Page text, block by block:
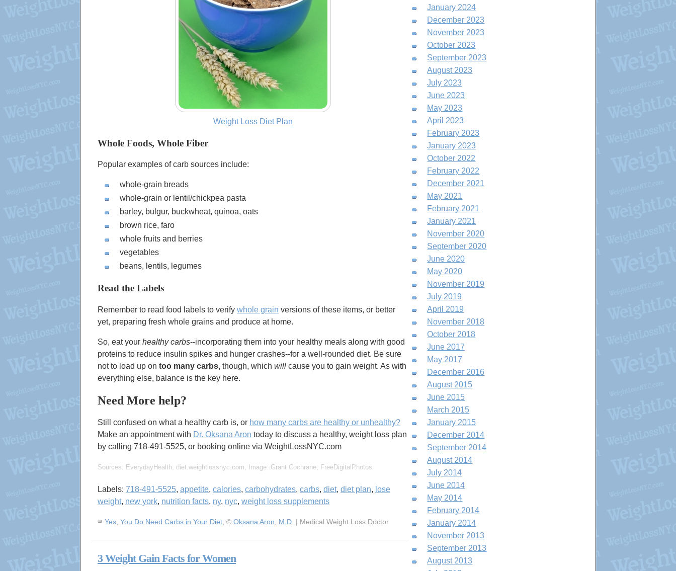
Weight Loss Diet Plan
Whole Foods, Whole Fiber
Popular examples of carb sources include:
whole-grain breads
whole-grain or lentil/chickpea pasta
barley, bulgur, buckwheat, quinoa, oats
brown rice, faro
whole fruits and berries
vegetables
beans, lentils, legumes
Read the Labels
Remember to read food labels to verify whole grain versions of these items, or better
yet, preparing fresh whole grains and produce at home.
So, eat your healthy carbs--incorporating them into your healthy meals along with good
proteins to reduce insulin spikes and hunger crashes--for a well-rounded diet. Be sure
not to load up on too many carbs, though, which will cause you to gain weight. As with
everything else, balance is the key here.
Need More help?
Still confused on what a healthy carb is, or how many carbs are healthy or unhealthy?
Make an appointment with Dr. Oksana Aron today to discuss a healthy, weight loss plan
by calling 718-491-5525, or booking online via WeightLossNYC.com
Sources: EverydayHealth, diet.weightlossnyc.com, Image: Grant Cochrane, FreeDigitalPhotos
Labels: 718-491-5525, appetite, calories, carbohydrates, carbs, diet, diet plan, lose
weight, new york, nutrition facts, ny, nyc, weight loss supplements
Yes, You Do Need Carbs in Your Diet , © Oksana Aron, M.D. | Medical Weight Loss Doctor
3 Weight Gain Facts for Women August 2013
September 2013
November 2013
January 2014
February 2014
May 2014
June 2014
July 2014
August 2014
September 2014
December 2014
January 2015
March 2015
June 2015
August 2015
December 2016
May 2017
June 2017
October 2018
November 2018
April 2019
July 2019
November 2019
May 2020
June 2020
September 2020
November 2020
January 2021
February 2021
May 2021
December 2021
February 2022
October 2022
January 2023
February 2023
April 2023
May 2023
June 2023
July 2023
August 2023
September 2023
October 2023
November 2023
December 2023
January 2024